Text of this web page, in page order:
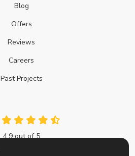
Blog
Offers
Reviews
Careers
Past Projects
4.9out of5